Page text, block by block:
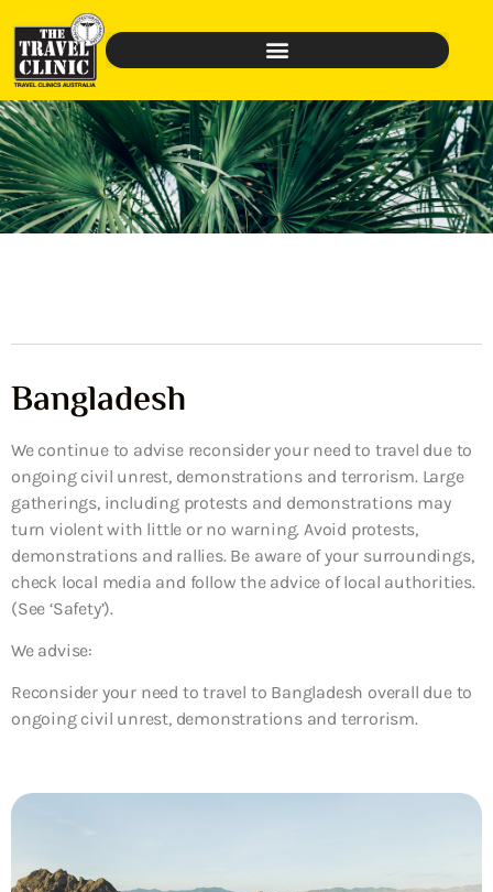
Bangladesh
We continue to advise reconsider your need to travel due to
ongoing civil unrest, demonstrations and terrorism. Large
gatherings, including protests and demonstrations may
turn violent with little or no warning. Avoid protests,
demonstrations and rallies. Be aware of your surroundings,
check local media and follow the advice of local authorities.
(See ‘Safety’).
We advise:
Reconsider your need to travel to Bangladesh overall due to
ongoing civil unrest, demonstrations and terrorism.